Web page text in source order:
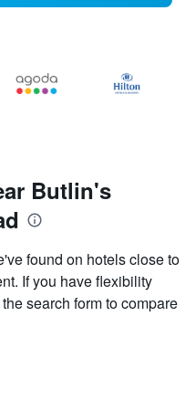
Butlin's
found on hotels close to
If you have flexibility
search form to compare